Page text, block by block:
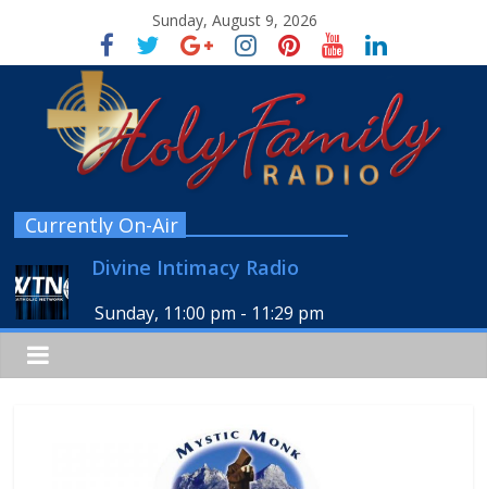
Sunday, August 9, 2026
Currently On-Air
Divine Intimacy Radio
Sunday, 11:00 pm - 11:29 pm